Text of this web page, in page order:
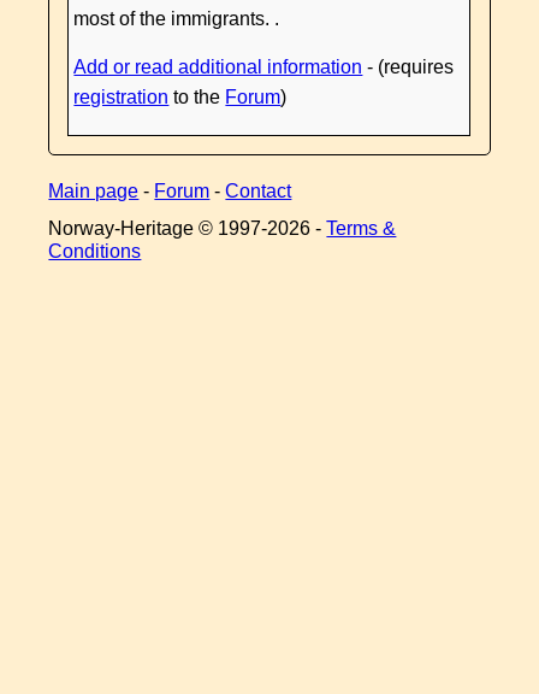
most of the immigrants. .
Add or read additional information - (requires
registration to the Forum)
Main page - Forum -Contact
Norway-Heritage © 1997-2026 -Terms &
Conditions